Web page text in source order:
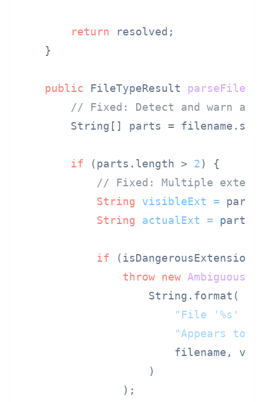
return resolved;
    }
public FileTypeResult
// Fixed: Detect and warn
String[] parts =
if (parts.length > 2) {
// Fixed: Multiple
String
visibleExt =
String
actualExt =
if
throw new
                    String.format(
"File '%s'
"Appears to
filename,
                    )
                );